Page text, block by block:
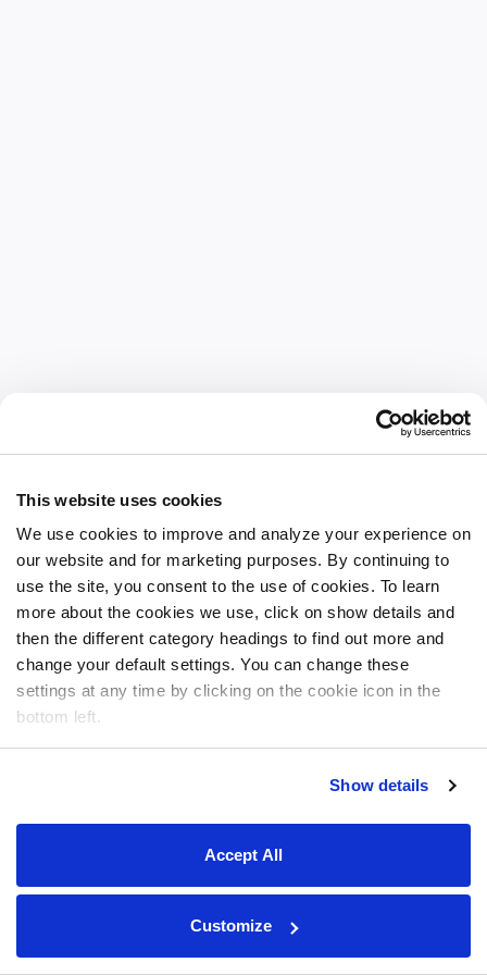
This website uses cookies
We use cookies to improve and analyze your experience on
our website and for marketing purposes. By continuing to
use the site, you consent to the use of cookies. To learn
more about the cookies we use, click on show details and
then the different category headings to find out more and
change your default settings. You can change these
settings at any time by clicking on the cookie icon in the
bottom left.
Show details
Accept All
Customize